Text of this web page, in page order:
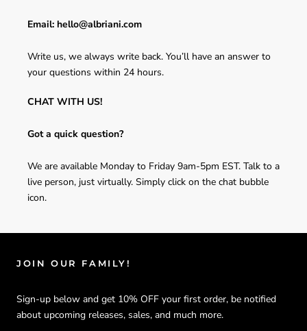
Email: hello@albriani.com
Write us, we always write back. You’ll have an answer to
your questions within 24 hours.
CHAT WITH US!
Got a quick question?
We are available Monday to Friday 9am-5pm EST. Talk to a
live person, just virtually. Simply click on the chat bubble
icon.
JOIN OUR FAMILY!
Sign-up below and get 10% OFF your first order, be notified
about upcoming releases, sales, and much more.